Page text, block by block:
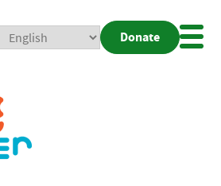
Donate